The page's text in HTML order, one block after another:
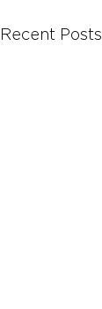
Recent Posts